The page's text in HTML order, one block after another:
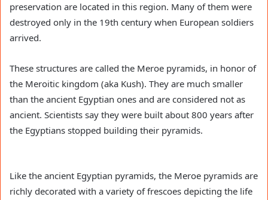
preservation are located in this region. Many of them were
destroyed only in the 19th century when European soldiers
arrived.
These structures are called the Meroe pyramids, in honor of
the Meroitic kingdom (aka Kush). They are much smaller
than the ancient Egyptian ones and are considered not as
ancient. Scientists say they were built about 800 years after
the Egyptians stopped building their pyramids.
Like the ancient Egyptian pyramids, the Meroe pyramids are
richly decorated with a variety of frescoes depicting the life